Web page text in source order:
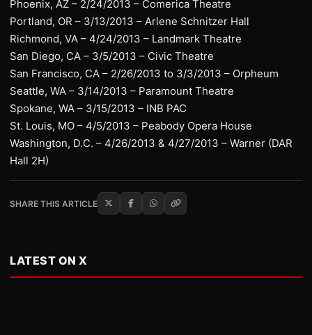
Phoenix, AZ – 2/24/2013 – Comerica Theatre
Portland, OR – 3/13/2013 – Arlene Schnitzer Hall
Richmond, VA – 4/24/2013 – Landmark Theatre
San Diego, CA – 3/5/2013 – Civic Theatre
San Francisco, CA – 2/26/2013 to 3/3/2013 – Orpheum
Seattle, WA – 3/14/2013 – Paramount Theatre
Spokane, WA – 3/15/2013 – INB PAC
St. Louis, MO – 4/5/2013 – Peabody Opera House
Washington, D.C. – 4/26/2013 & 4/27/2013 – Warner (DAR
Hall 2H)
SHARE THIS ARTICLE
LATEST ON X